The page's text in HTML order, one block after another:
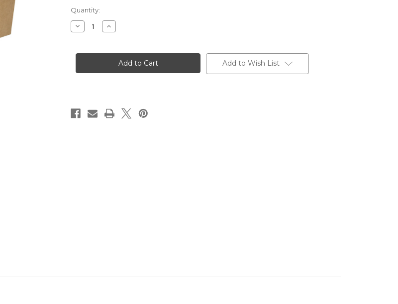
Current
Stock:
Quantity:
Decrease
Quantity
Bronze
Rifle
Increase
Quantity
Bronze
Remington
Rifle
Add to Wish List